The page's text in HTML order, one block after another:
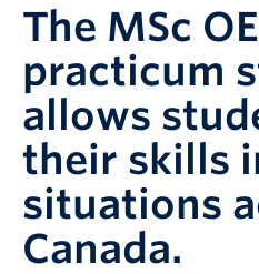
The MSc
practicum
allows
their skills
situations
Canada.